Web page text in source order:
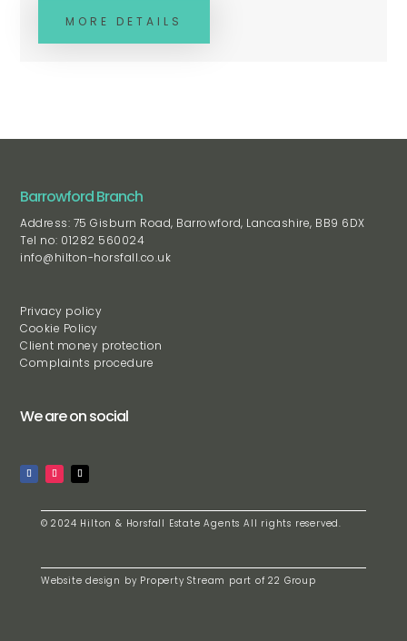
MORE DETAILS
Barrowford Branch
Address: 75 Gisburn Road, Barrowford, Lancashire, BB9 6DX
Tel no: 01282 560024
info@hilton-horsfall.co.uk
Privacy policy
Cookie Policy
Client money protection
Complaints procedure
We are on social
© 2024 Hilton & Horsfall Estate Agents All rights reserved.
Website design by Property Stream part of 22 Group